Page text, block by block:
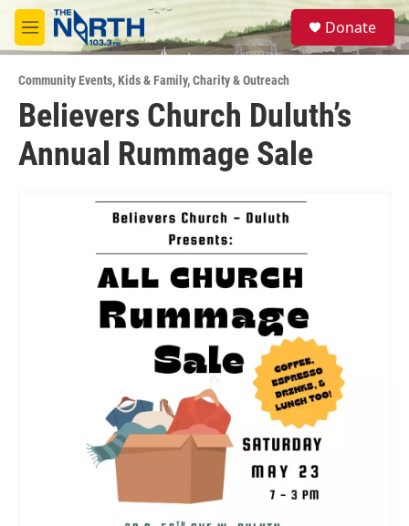
Skip to main content
M
e
u
S
e
a
Donate
Community Events,Kids & Family,Charity & Outreach
Believers Church Duluth’s
Annual Rummage Sale